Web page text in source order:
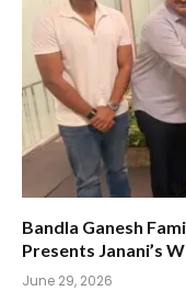
Bandla Ganesh
Presents Janani’s
June 29, 2026